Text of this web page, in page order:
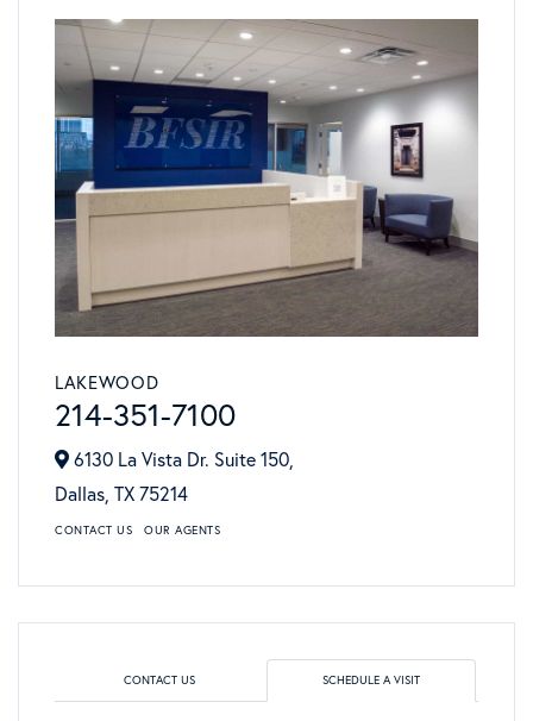
LAKEWOOD
214-351-7100
6130 La Vista Dr. Suite 150,
Dallas, TX75214
CONTACT US OUR AGENTS
CONTACT US SCHEDULE A VISIT